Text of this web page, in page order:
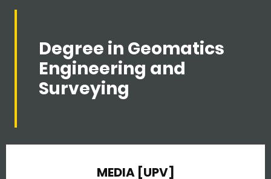
Degree in Geomatics
Engineering and
Surveying